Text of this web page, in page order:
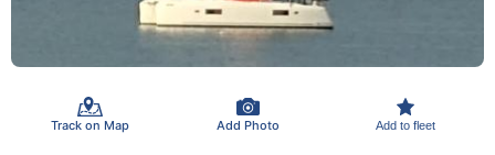
Track on Map Add Photo Add to fleet